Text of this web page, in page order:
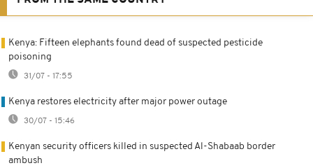
Kenya: Fifteen elephants found dead of suspected pesticide
poisoning
31/07 - 17:55
Kenya restores electricity after major power outage
30/07 - 15:46
Kenyan security officers killed in suspected Al-Shabaab border
ambush